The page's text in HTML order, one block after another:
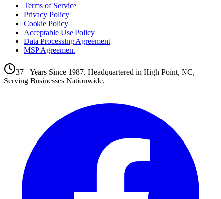
Terms of Service
Privacy Policy
Cookie Policy
Acceptable Use Policy
Data Processing Agreement
MSP Agreement
37+ Years Since 1987. Headquartered in High Point, NC,
Serving Businesses Nationwide.